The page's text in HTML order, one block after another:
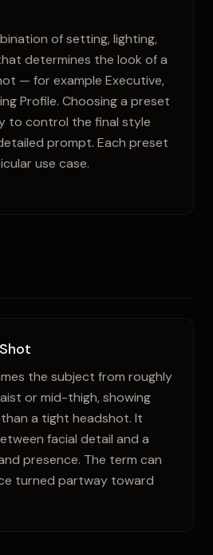
of setting, lighting,
determines the look of a
— for example Executive,
Profile. Choosing a preset
to control the final style
prompt. Each preset
use case.
the subject from roughly
or mid-thigh, showing
a tight headshot. It
facial detail and a
presence. The term can
turned partway toward